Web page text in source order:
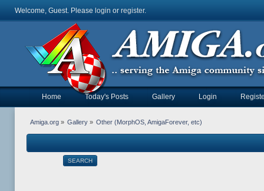
Welcome, Guest. Please login or register.
Home Today's Posts Gallery Login
Amiga.org» Gallery » Other (MorphOS, AmigaForever, etc)
SEARCH